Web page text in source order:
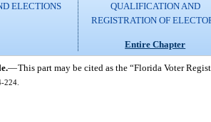
ELECTIONS
QUALIFICATION AND
REGISTRATION OF
Entire Chapter
—This part may be cited as the “Florida Voter
224.